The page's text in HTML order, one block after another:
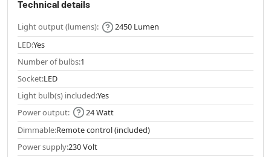
Technical details
Light output (lumens):
2450 Lumen
LED:Yes
Number of bulbs:1
Socket:LED
Light bulb(s) included:Yes
Power output:
24 Watt
Dimmable:Remote control (included)
Power supply:230 Volt